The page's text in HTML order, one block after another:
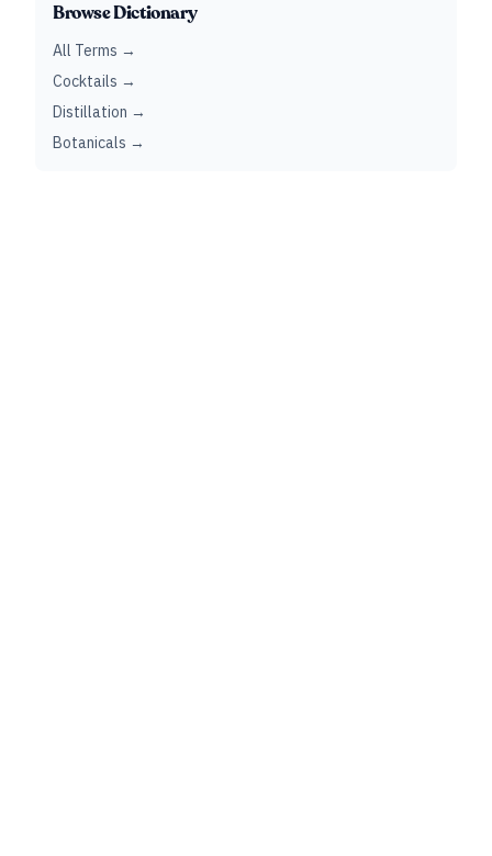
Browse Dictionary
All Terms →
Cocktails →
Distillation →
Botanicals →